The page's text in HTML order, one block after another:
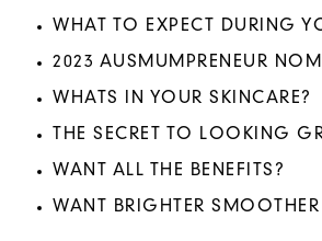
WHAT TO EXPECT DURING
2023 AUSMUMPRENEUR
WHATS IN YOUR SKINCARE?
THE SECRET TO LOOKING
WANT ALL THE BENEFITS?
WANT BRIGHTER